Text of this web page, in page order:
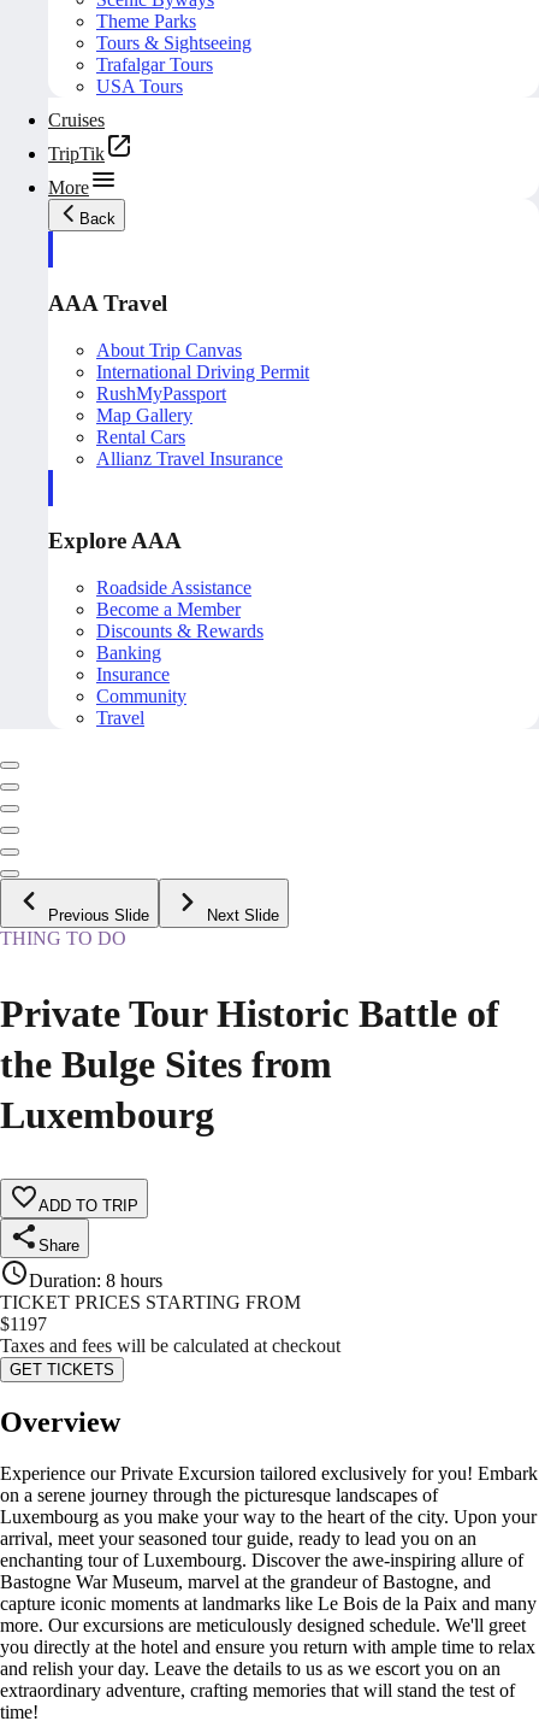
Theme Parks
Tours & Sightseeing
Trafalgar Tours
USA Tours
Cruises
TripTik
More
Back
AAA Travel
About Trip Canvas
International Driving Permit
RushMyPassport
Map Gallery
Rental Cars
Allianz Travel Insurance
Explore AAA
Roadside Assistance
Become a Member
Discounts & Rewards
Banking
Insurance
Community
Travel
Previous Slide Next Slide
THING TO DO
Private Tour Historic Battle of
the Bulge Sites from
Luxembourg
ADD TO TRIP
Share
Duration: 8 hours
TICKET PRICES STARTING FROM
$1197
Taxes and fees will be calculated at checkout
GET TICKETS
Overview
Experience our Private Excursion tailored exclusively for you! Embark
on a serene journey through the picturesque landscapes of
Luxembourg as you make your way to the heart of the city. Upon your
arrival, meet your seasoned tour guide, ready to lead you on an
enchanting tour of Luxembourg. Discover the awe-inspiring allure of
Bastogne War Museum, marvel at the grandeur of Bastogne, and
capture iconic moments at landmarks like Le Bois de la Paix and many
more. Our excursions are meticulously designed schedule. We'll greet
you directly at the hotel and ensure you return with ample time to relax
and relish your day. Leave the details to us as we escort you on an
extraordinary adventure, crafting memories that will stand the test of
time!